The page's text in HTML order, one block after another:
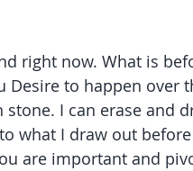
right now. What is
to happen over
I can erase and
what I draw out
are important and